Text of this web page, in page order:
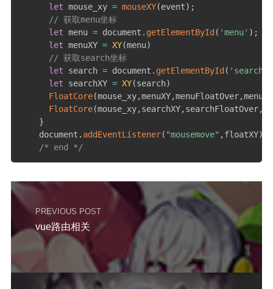
let mouse_xy = mouseXY(event) ;
// 获取menu坐标
let menu = document . getElementById ( 'menu' ) ;
let menuXY = XY(menu)
// 获取search坐标
let search = document . getElementById ( 'search'
let searchXY = XY(search)
FloatCore(mouse_xy,menuXY,menuFloatOver,
FloatCore(mouse_xy,searchXY,searchFloatOver,
}
    document
. addEventListener( "mousemove" ,floatXY)
/* end */
PREVIOUS POST
vue路由相关